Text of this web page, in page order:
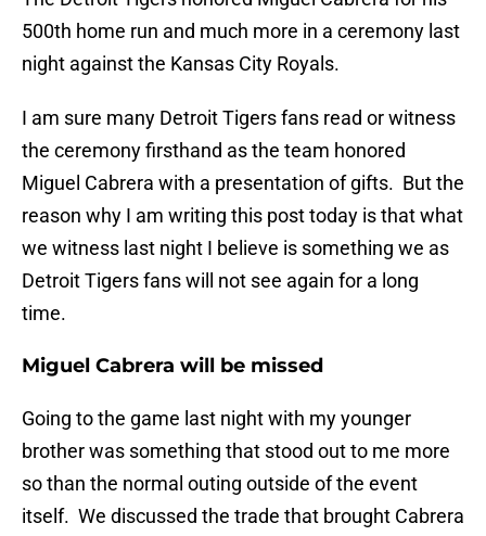
500th home run and much more in a ceremony last
night against the Kansas City Royals.
I am sure many Detroit Tigers fans read or witness
the ceremony firsthand as the team honored
Miguel Cabrera with a presentation of gifts. But the
reason why I am writing this post today is that what
we witness last night I believe is something we as
Detroit Tigers fans will not see again for a long
time.
Miguel Cabrera will be missed
Going to the game last night with my younger
brother was something that stood out to me more
so than the normal outing outside of the event
itself. We discussed the trade that brought Cabrera